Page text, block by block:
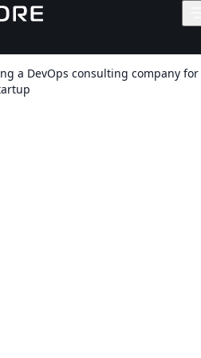
a DevOps consulting company for